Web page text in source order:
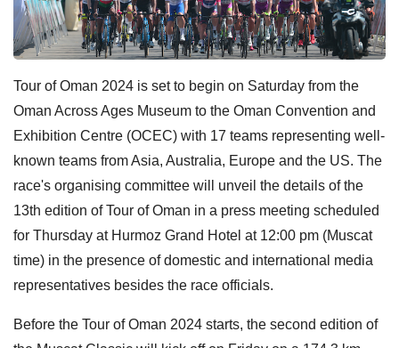
Tour of Oman 2024 is set to begin on Saturday from the
Oman Across Ages Museum to the Oman Convention and
Exhibition Centre (OCEC) with 17 teams representing well-
known teams from Asia, Australia, Europe and the US. The
race's organising committee will unveil the details of the
13th edition of Tour of Oman in a press meeting scheduled
for Thursday at Hurmoz Grand Hotel at 12:00 pm (Muscat
time) in the presence of domestic and international media
representatives besides the race officials.
Before the Tour of Oman 2024 starts, the second edition of